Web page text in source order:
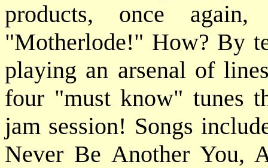
products, once
"Motherlode!" How? By
playing an arsenal of
four "must know" tunes
jam session! Songs
Never Be Another You,